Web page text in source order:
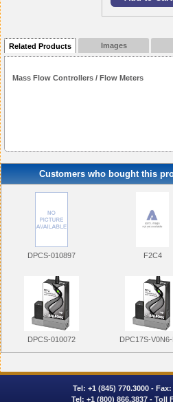
Related Products Images
Mass Flow Controllers / Flow Meters
Customers who bought this
DPCS-010897 F2C4
DPCS-010072 DPC17S-
Tel: +1 (845) 770.3000 - Fax:
Tel: +1 (800) 866.3837 - Toll